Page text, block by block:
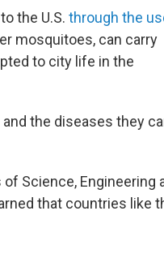
o
k
r
the U.S. through the
mosquitoes, can carry
to city life in the
the diseases they
Science, Engineering
that countries like